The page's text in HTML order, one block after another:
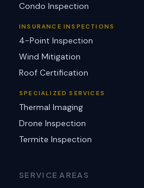
Condo Inspection
INSURANCE INSPECTIONS
4-Point Inspection
Wind Mitigation
Roof Certification
SPECIALIZED SERVICES
Thermal Imaging
Drone Inspection
Termite Inspection
SERVICE AREAS